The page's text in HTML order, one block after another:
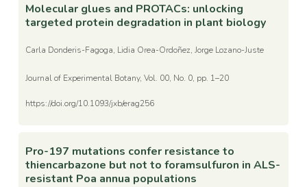
Molecular glues and PROTACs: unlocking
targeted protein degradation in plant biology
Carla Donderis-Fagoga, Lidia Orea-Ordoñez, Jorge Lozano-Juste
Journal of Experimental Botany, Vol. 00, No. 0, pp. 1–20
https://doi.org/10.1093/jxb/erag256
Pro-197 mutations confer resistance to
thiencarbazone but not to foramsulfuron in ALS-
resistant Poa annua populations